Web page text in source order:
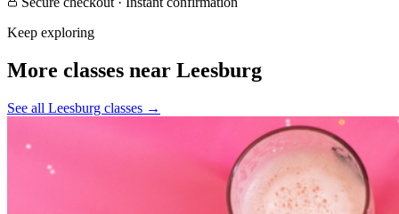
Keep exploring
More classes near Leesburg
See all Leesburg classes →